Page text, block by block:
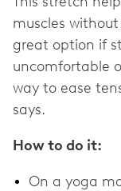
muscles
great option if
uncomfortable
way to ease
says.
How to do it:
On a yoga